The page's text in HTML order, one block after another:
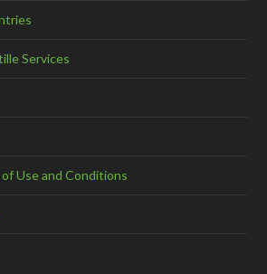
Services
Use and Conditions